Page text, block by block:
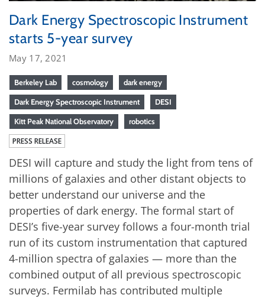
Dark Energy Spectroscopic Instrument
starts 5-year survey
May 17, 2021
Berkeley Lab cosmology dark energy
Dark Energy Spectroscopic Instrument DESI
Kitt Peak National Observatory robotics
PRESS RELEASE
DESI will capture and study the light from tens of
millions of galaxies and other distant objects to
better understand our universe and the
properties of dark energy. The formal start of
DESI’s five-year survey follows a four-month trial
run of its custom instrumentation that captured
4-million spectra of galaxies — more than the
combined output of all previous spectroscopic
surveys. Fermilab has contributed multiple